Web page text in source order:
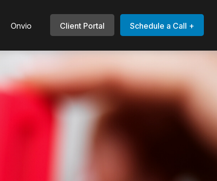
Onvio Client Portal Schedule a Call +